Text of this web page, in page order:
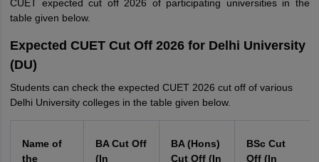
CUET expected cut off 2026 of participating universities in the
table given below.
Expected CUET Cut Off 2026 for Delhi University
(DU)
Students can check the expected CUET 2026 cut off of various
Delhi University colleges in the table given below.
Name of
the
BA Cut Off
(In
BA (Hons)
Cut Off (In
BSc Cut
Off (In